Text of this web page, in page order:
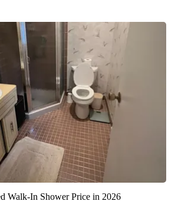
Walk-In Shower Price in 2026